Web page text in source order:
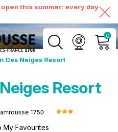
this summer: every day
0
MY ACCOUNT
VIEW MY CART
Des Neiges Resort
Resort
1750
My Favourites